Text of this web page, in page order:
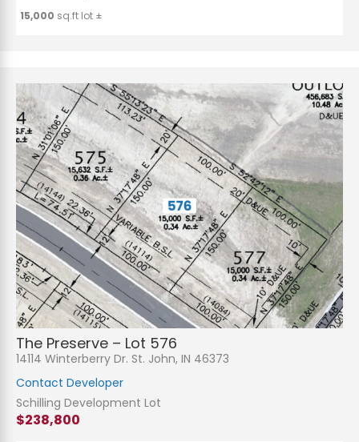
15,000 sq.ft lot ±
The Preserve – Lot 576
14114 Winterberry Dr. St. John, IN 46373
Contact Developer
Schilling Development Lot
$238,800